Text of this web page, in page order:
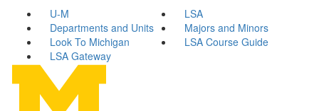
U-M
LSA
Departments and Units
Majors and Minors
Look To Michigan
LSA Course Guide
LSA Gateway